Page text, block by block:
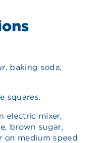
baking soda,
squares.
electric mixer,
brown sugar,
on medium speed